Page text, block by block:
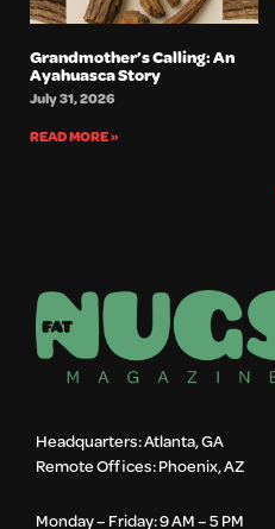
Grandmother’s Calling: An
Ayahuasca Story
July 31, 2026
READ MORE »
Headquarters: Atlanta, GA
Remote Offices: Phoenix, AZ
Monday – Friday: 9 AM – 5 PM